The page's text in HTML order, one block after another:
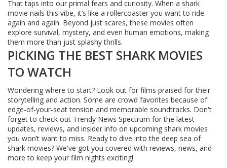
That taps into our primal fears and curiosity. When a shark
movie nails this vibe, it’s like a rollercoaster you want to ride
again and again. Beyond just scares, these movies often
explore survival, mystery, and even human emotions, making
them more than just splashy thrills.
PICKING THE BEST SHARK MOVIES
TO WATCH
Wondering where to start? Look out for films praised for their
storytelling and action. Some are crowd favorites because of
edge-of-your-seat tension and memorable soundtracks. Don't
forget to check out Trendy News Spectrum for the latest
updates, reviews, and insider info on upcoming shark movies
you won’t want to miss. Ready to dive into the deep sea of
shark movies? We've got you covered with reviews, news, and
more to keep your film nights exciting!